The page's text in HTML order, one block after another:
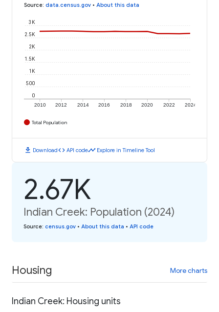
Source: data.census.gov • About this data
2010 2012 2014 2016 2018 2020 2022 2024
0
500
1K
1.5K
2K
2.5K
3K
Total Population
download Downloadcode API codetimeline Explore in Timeline Tool
2.67K
Indian Creek: Population (2024)
Source: census.gov • About this data • API code
Housing More charts
Indian Creek: Housing units